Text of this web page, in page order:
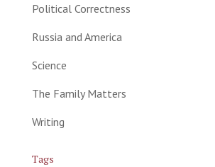
Political Correctness
Russia and America
Science
The Family Matters
Writing
Tags